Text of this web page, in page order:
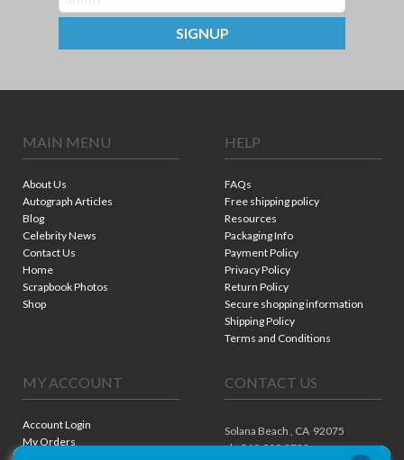
SIGNUP
MAIN MENU
About Us
Autograph Articles
Blog
Celebrity News
Contact Us
Home
Scrapbook Photos
Shop
HELP
FAQs
Free shipping policy
Resources
Packaging Info
Payment Policy
Privacy Policy
Return Policy
Secure shopping information
Shipping Policy
Terms and Conditions
MY ACCOUNT
Account Login
My Orders
CONTACT US
Solana Beach , CA 92075
ph. 310.909.8722